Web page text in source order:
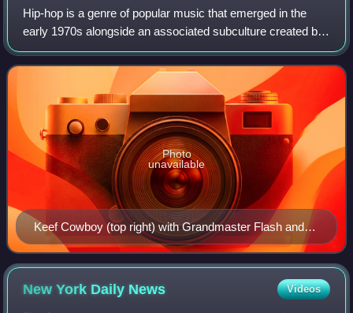
Hip-hop is a genre of popular music that emerged in the
early 1970s alongside an associated subculture created by
African-American, Afro-Caribbean and Latino communities
in New York City. The musical
Keef Cowboy (top right) with Grandmaster Flash and
the Furious Five in 1982
Photo
unavailable
New York Daily News Videos